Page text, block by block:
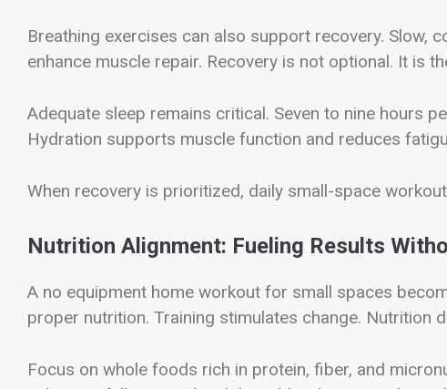
Breathing exercises can also support recovery. Slow,
enhance muscle repair. Recovery is not optional. It is
Adequate sleep remains critical. Seven to nine hours
Hydration supports muscle function and reduces
When recovery is prioritized, daily small-space
Nutrition Alignment: Fueling Results
A no equipment home workout for small spaces
proper nutrition. Training stimulates change. Nutrition
Focus on whole foods rich in protein, fiber, and